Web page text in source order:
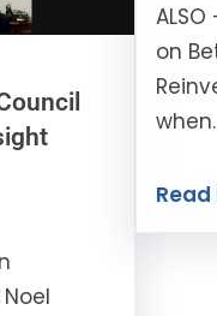
on
Read